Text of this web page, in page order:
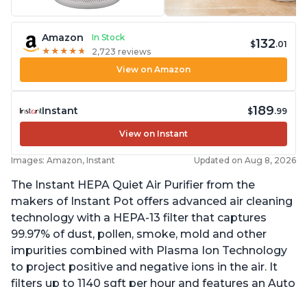
Amazon
In Stock
★ ★ ★ ★ ★
★ ★ ★ ★ ★ 2,723 reviews
$132.01
View on Amazon
Instant $189.99
View on Instant
Images: Amazon, Instant Updated on Aug 8, 2026
The Instant HEPA Quiet Air Purifier from the
makers of Instant Pot offers advanced air cleaning
technology with a HEPA-13 filter that captures
99.97% of dust, pollen, smoke, mold and other
impurities combined with Plasma Ion Technology
to project positive and negative ions in the air. It
filters up to 1140 sqft per hour and features an Auto